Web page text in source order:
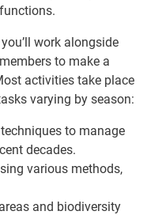
work alongside
to make a
activities take place
varying by season:
to manage
decades.
various methods,
and biodiversity